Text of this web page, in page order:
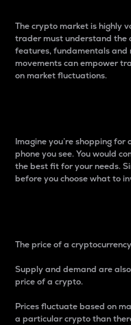
The crypto market is highly
trader must understand the
features, fundamentals and
movements can empower
on market fluctuations.
Imagine you’re shopping for
phone you see. You would
the best fit for your needs.
before you choose what to
The price of a
Supply and demand are
price of a crypto.
Prices fluctuate based on
a particular crypto than